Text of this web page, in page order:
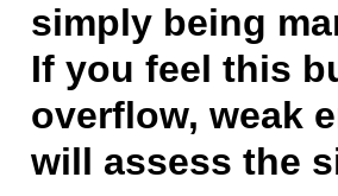
simply being
If you feel this
overflow, weak
will assess the